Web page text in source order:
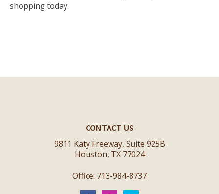
shopping today.
CONTACT US
9811 Katy Freeway, Suite 925B
Houston, TX 77024
Office: 713-984-8737